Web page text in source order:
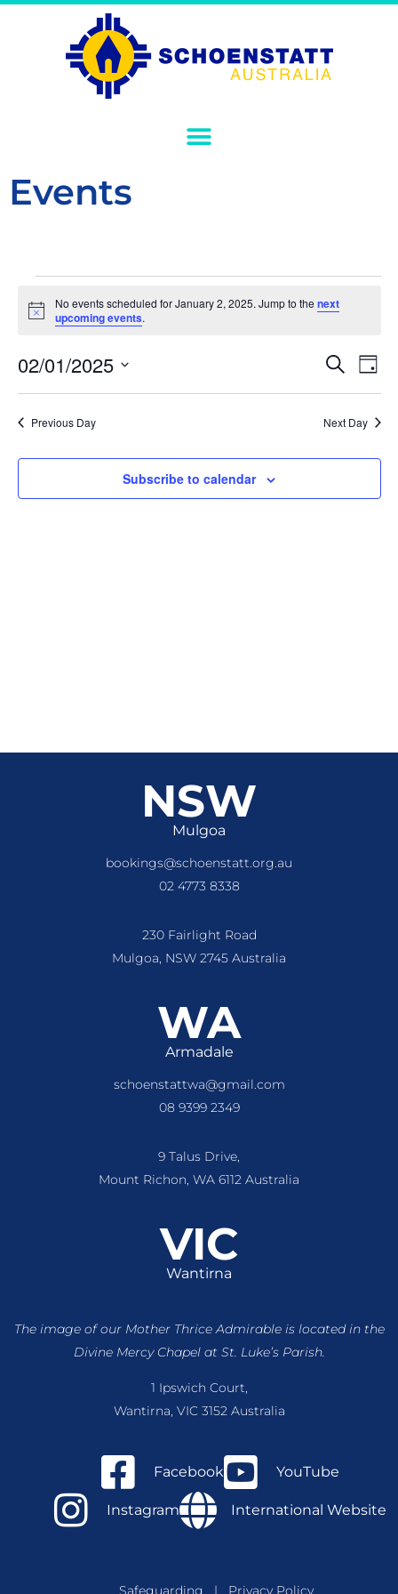
Events
Notice
No events scheduled for January 2, 2025. Jump to the next
upcoming events.
and
Search
Day
02/01/2025
date.
Previous Day Next Day
Subscribe to calendar
NSW
Mulgoa
bookings@schoenstatt.org.au
02 4773 8338
230 Fairlight Road
Mulgoa, NSW 2745 Australia
WA
Armadale
schoenstattwa@gmail.com
08 9399 2349
9 Talus Drive,
Mount Richon, WA 6112 Australia
VIC
Wantirna
The image of our Mother Thrice Admirable is located in the
Divine Mercy Chapel at St. Luke’s Parish.
1 Ipswich Court,
Wantirna, VIC 3152 Australia
Facebook YouTube
Instagram International Website
Safeguarding | Privacy Policy